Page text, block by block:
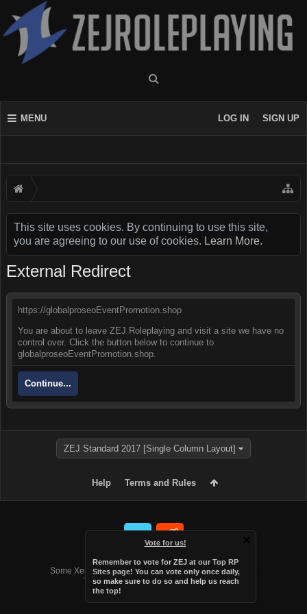
MENU LOG IN SIGN UP
This site uses cookies. By continuing to use this site,
you are agreeing to our use of cookies. Learn More.
Vote for us!
Remember to vote for ZEJ at our Top RP
Sites page! You can vote only once daily,
so make sure to do so and help us reach
the top!
External Redirect
https://globalproseoEventPromotion.shop
You are about to leave ZEJ Roleplaying and visit a site we have no
control over. Click the button below to continue to
globalproseoEventPromotion.shop.
Continue...
ZEJ Standard 2017 [Single Column Layout]
Help Terms and Rules
Forum software by XenForo™
Some XenForo functionality crafted byAudentio Design
.
Theme designed byAudentio Design.